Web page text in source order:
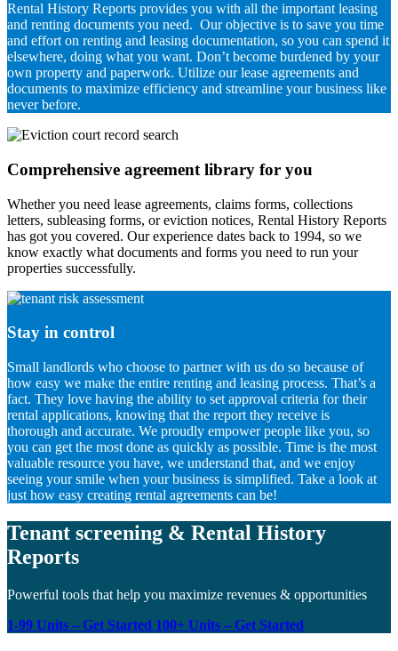
Rental History Reports provides you with all the important leasing
and renting documents you need. Our objective is to save you time
and effort on renting and leasing documentation, so you can spend it
elsewhere, doing what you want. Don’t become burdened by your
own property and paperwork. Utilize our lease agreements and
documents to maximize efficiency and streamline your business like
never before.
Comprehensive agreement library for you
Whether you need lease agreements, claims forms, collections
letters, subleasing forms, or eviction notices, Rental History Reports
has got you covered. Our experience dates back to 1994, so we
know exactly what documents and forms you need to run your
properties successfully.
Stay in control
Small landlords who choose to partner with us do so because of
how easy we make the entire renting and leasing process. That’s a
fact. They love having the ability to set approval criteria for their
rental applications, knowing that the report they receive is
thorough and accurate. We proudly empower people like you, so
you can get the most done as quickly as possible. Time is the most
valuable resource you have, we understand that, and we enjoy
seeing your smile when your business is simplified. Take a look at
just how easy creating rental agreements can be!
Tenant screening & Rental History
Reports
Powerful tools that help you maximize revenues & opportunities
1-99 Units – Get Started 100+ Units – Get Started